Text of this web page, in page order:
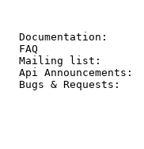
Mailing
Api
Bugs &